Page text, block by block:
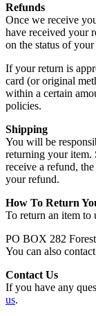
Refunds
Once we receive
have received your
on the status of
If your return is
card (or original
within a certain
policies.
Shipping
You will be
returning your item.
receive a refund,
your refund.
How To Return
To return an item to
PO BOX 282
You can also
Contact Us
If you have any
us.